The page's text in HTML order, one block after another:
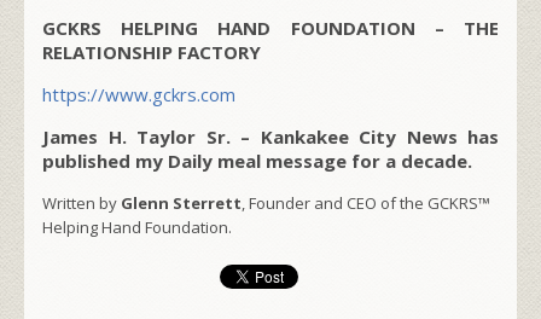
GCKRS HELPING HAND FOUNDATION – THE
RELATIONSHIP FACTORY
https://www.gckrs.com
James H. Taylor Sr. – Kankakee City News has
published my Daily meal message for a decade.
Written by Glenn Sterrett, Founder and CEO of the GCKRS™
Helping Hand Foundation.